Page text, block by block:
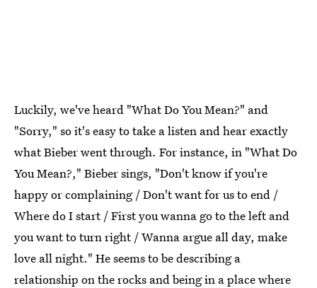
Luckily, we've heard "What Do You Mean?" and
"Sorry," so it's easy to take a listen and hear exactly
what Bieber went through. For instance, in "What Do
You Mean?," Bieber sings, "Don't know if you're
happy or complaining / Don't want for us to end /
Where do I start / First you wanna go to the left and
you want to turn right / Wanna argue all day, make
love all night." He seems to be describing a
relationship on the rocks and being in a place where